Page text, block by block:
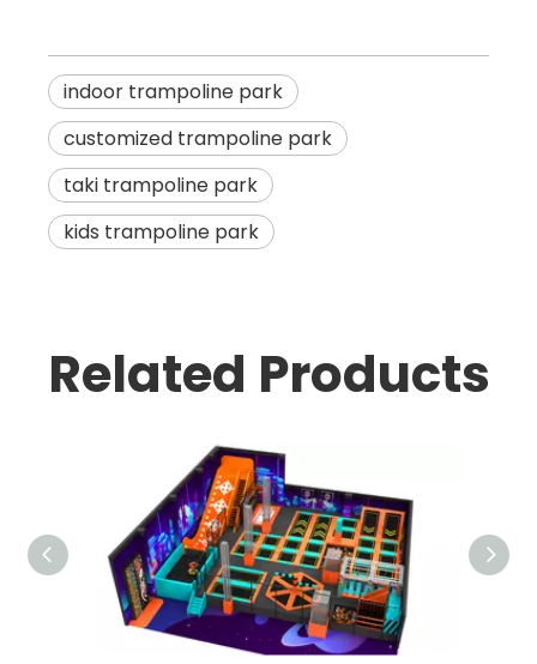
indoor trampoline park
customized trampoline park
taki trampoline park
kids trampoline park
Related Products